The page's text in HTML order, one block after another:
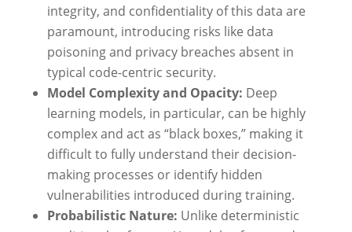
integrity, and confidentiality of this data are
paramount, introducing risks like data
poisoning and privacy breaches absent in
typical code-centric security.
Model Complexity and Opacity: Deep
learning models, in particular, can be highly
complex and act as “black boxes,” making it
difficult to fully understand their decision-
making processes or identify hidden
vulnerabilities introduced during training.
Probabilistic Nature: Unlike deterministic